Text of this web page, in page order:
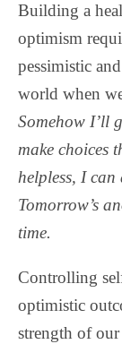
Building a
optimism
pessimistic
world when
Somehow I’ll
make choices
helpless, I
Tomorrow’s
time.
Controlling
optimistic
strength of